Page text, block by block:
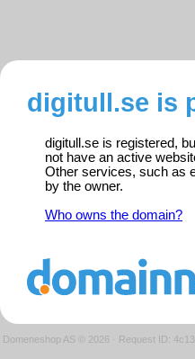
digitull.se is
digitull.se is registered,
not have an active
Other services, such as
by the owner.
Who owns the domain?
Domeneshop AS © 2026 · Request ID: